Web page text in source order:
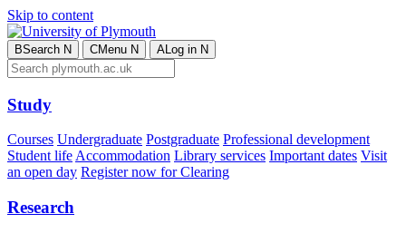
Skip to content
BSearch N CMenu N ALog in N
Study
Courses Undergraduate Postgraduate Professional development
Student lifeAccommodation Library services Important dates Visit
an open day Register now for Clearing
Research